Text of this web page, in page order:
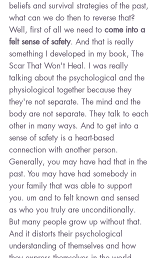
beliefs and survival strategies of the past,
what can we do then to reverse that?
Well, first of all we need to come into a
felt sense of safety. And that is really
something I developed in my book, The
Scar That Won't Heal. I was really
talking about the psychological and the
physiological together because they
they're not separate. The mind and the
body are not separate. They talk to each
other in many ways. And to get into a
sense of safety is a heart-based
connection with another person.
Generally, you may have had that in the
past. You may have had somebody in
your family that was able to support
you. um and to felt known and sensed
as who you truly are unconditionally.
But many people grow up without that.
And it distorts their psychological
understanding of themselves and how